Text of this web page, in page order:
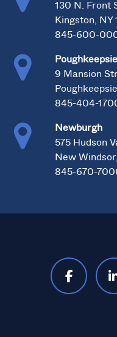
130 N. Front
Kingston, NY
845-600-
Poughkeepsie
9 Mansion
845-404-
Newburgh
575 Hudson
New
845-670-